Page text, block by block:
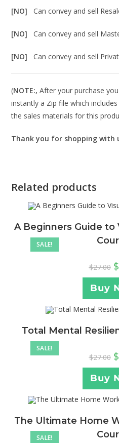
[NO]Can convey and sell
[NO]Can convey and sell
[NO]Can convey and sell
(NOTE:, After your purchase
instantly a Zip file which
the sales materials for this
Thank you for shopping with
Related products
SALE!
A Beginners Guide to
$27.00 $
Buy
SALE!
Total Mental
$27.00 $
Buy
SALE!
The Ultimate Home